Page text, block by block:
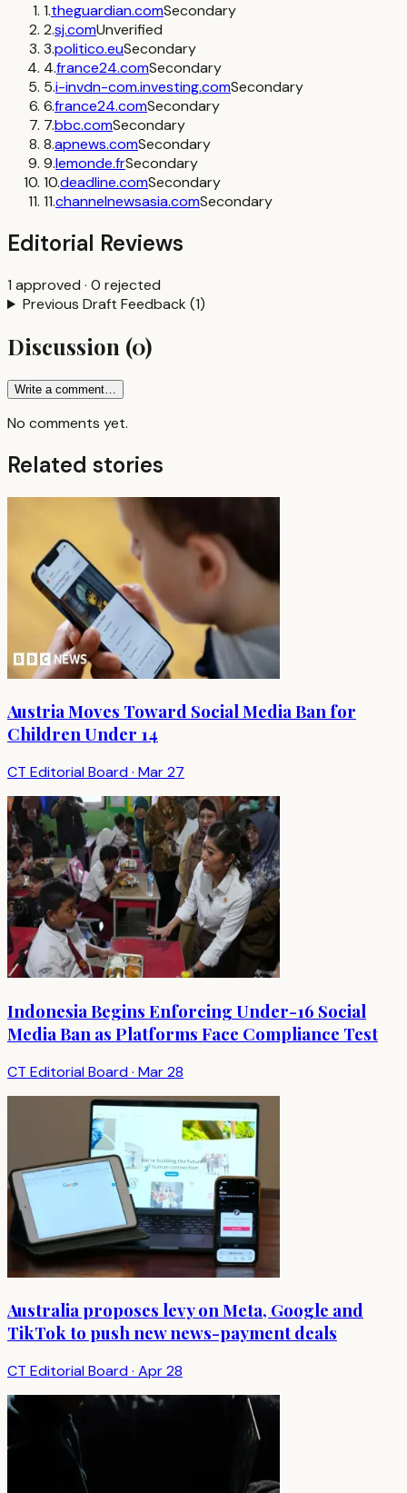
1.theguardian.comSecondary
2.sj.comUnverified
3.politico.euSecondary
4.france24.comSecondary
5.i-invdn-com.investing.comSecondary
6.france24.comSecondary
7.bbc.comSecondary
8.apnews.comSecondary
9.lemonde.frSecondary
10.deadline.comSecondary
11.channelnewsasia.comSecondary
Editorial Reviews
1 approved · 0 rejected
Previous Draft Feedback (1)
Discussion (0)
Write a comment…
No comments yet.
Related stories
Austria Moves Toward Social Media Ban for
Children Under 14
CT Editorial Board· Mar 27
Indonesia Begins Enforcing Under-16 Social
Media Ban as Platforms Face Compliance Test
CT Editorial Board· Mar 28
Australia proposes levy on Meta, Google and
TikTok to push new news-payment deals
CT Editorial Board· Apr 28